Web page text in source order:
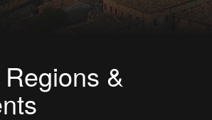
&